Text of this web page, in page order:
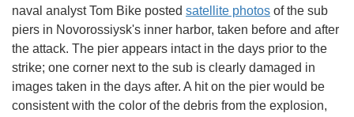
naval analyst Tom Bike posted satellite photos of the sub
piers in Novorossiysk's inner harbor, taken before and after
the attack. The pier appears intact in the days prior to the
strike; one corner next to the sub is clearly damaged in
images taken in the days after. A hit on the pier would be
consistent with the color of the debris from the explosion,